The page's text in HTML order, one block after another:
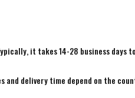
it takes 14-28 business
and delivery time depend on the